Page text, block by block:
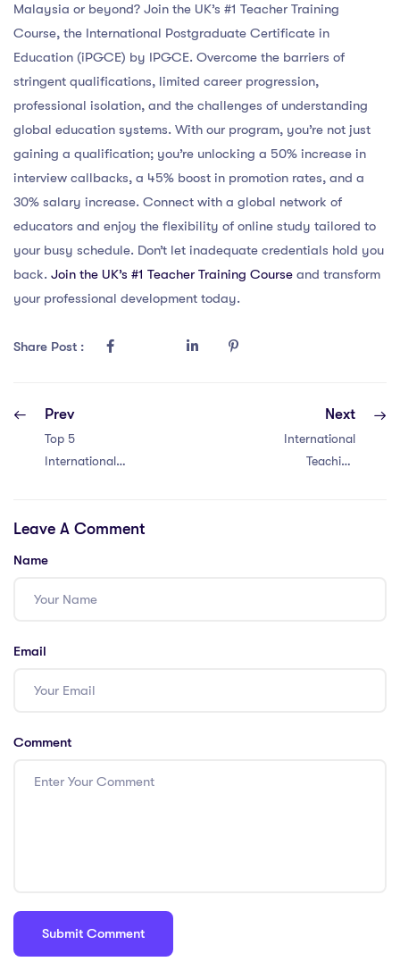
Malaysia or beyond? Join the UK’s #1 Teacher Training
Course, the International Postgraduate Certificate in
Education (iPGCE) by IPGCE. Overcome the barriers of
stringent qualifications, limited career progression,
professional isolation, and the challenges of understanding
global education systems. With our program, you’re not just
gaining a qualification; you’re unlocking a 50% increase in
interview callbacks, a 45% boost in promotion rates, and a
30% salary increase. Connect with a global network of
educators and enjoy the flexibility of online study tailored to
your busy schedule. Don’t let inadequate credentials hold you
back. Join the UK’s #1 Teacher Training Course and transform
your professional development today.
Share Post :
Prev
Top 5
International
Next
International
Teaching
Leave A Comment
Name
Email
Comment